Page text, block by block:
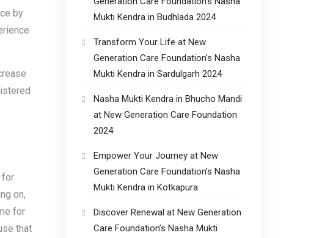
by
for
on,
for
that
Mukti Kendra in Budhlada 2024
Transform Your Life at New
Generation Care Foundation’s Nasha
Mukti Kendra in Sardulgarh 2024
Nasha Mukti Kendra in Bhucho Mandi
at New Generation Care Foundation
2024
Empower Your Journey at New
Generation Care Foundation’s Nasha
Mukti Kendra in Kotkapura
Discover Renewal at New Generation
Care Foundation’s Nasha Mukti